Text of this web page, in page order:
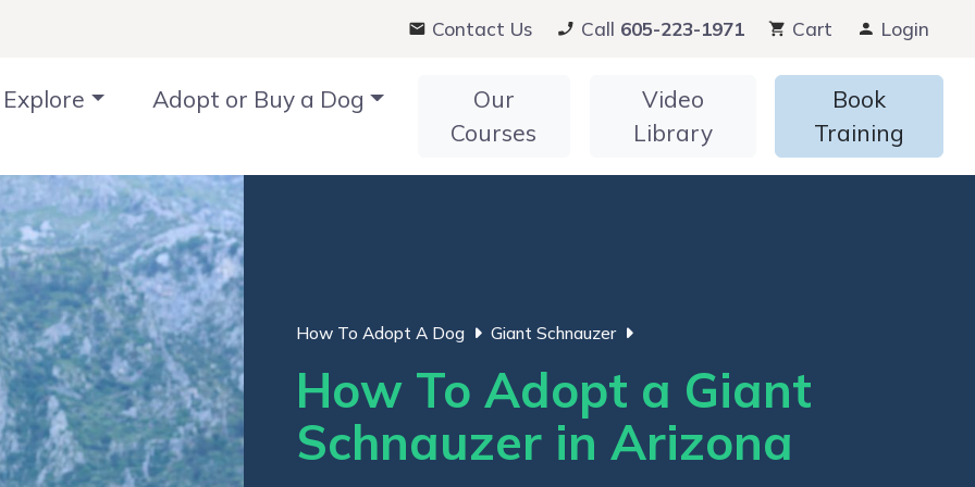
Contact Us Call 605-223-1971 Cart Login
Explore Adopt or Buy a Dog
Our
Courses
Video
Library
Book
Training
How To Adopt A Dog Giant Schnauzer
How To Adopt a Giant
Schnauzer in Arizona